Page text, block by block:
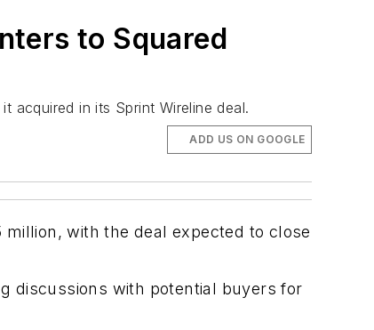
to Squared
acquired in its Sprint Wireline deal.
ADD US ON GOOGLE
with the deal expected to close
discussions with potential buyers for